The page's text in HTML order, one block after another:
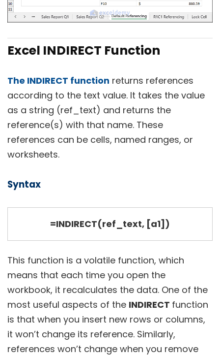
Excel INDIRECT Function
The INDIRECT function returns references
according to the text value. It takes the value
as a string (ref_text) and returns the
reference(s) with that name. These
references can be cells, named ranges, or
worksheets.
Syntax
=INDIRECT(ref_text, [a1])
This function is a volatile function, which
means that each time you open the
workbook, it recalculates the data. One of the
most useful aspects of the INDIRECT function
is that when you insert new rows or columns,
it won’t change its reference. Similarly,
references won’t change when you remove